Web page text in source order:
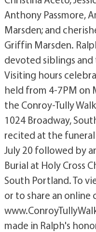
Anthony Passmore,
Marsden; and
Griffin Marsden.
devoted siblings
Visiting hours
held from 4-7PM on
the Conroy-Tully
1024 Broadway,
recited at the funeral
July 20 followed by
Burial at Holy Cross
South Portland. To
or to share an online
made in Ralph's